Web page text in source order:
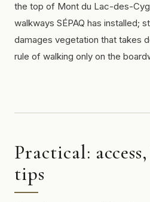
the top of Mont du Lac-des-
walkways SÉPAQ has installed;
damages vegetation that takes
rule of walking only on the
Practical:
tips